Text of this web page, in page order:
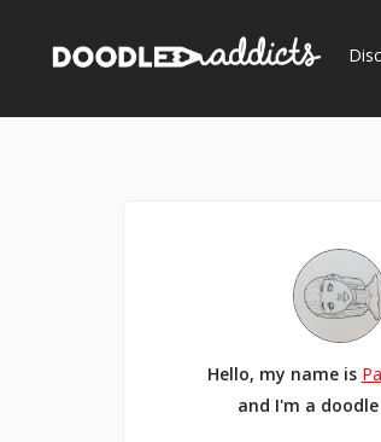
Hello, my name is
and I'm a